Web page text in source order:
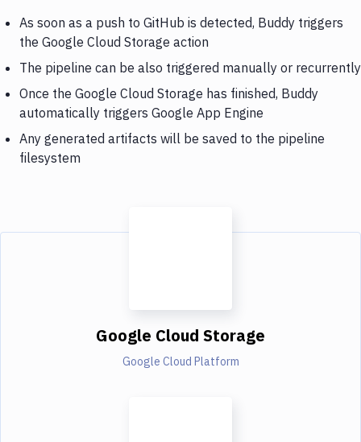
As soon as a push to GitHub is detected, Buddy triggers
the Google Cloud Storage action
The pipeline can be also triggered manually or recurrently
Once the Google Cloud Storage has finished, Buddy
automatically triggers Google App Engine
Any generated artifacts will be saved to the pipeline
filesystem
Google Cloud Storage
Google Cloud Platform